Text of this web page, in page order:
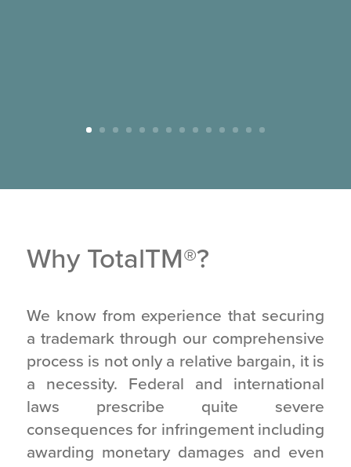
Why TotalTM®?
We know from experience that securing
a trademark through our comprehensive
process is not only a relative bargain, it is
a necessity. Federal and international
laws prescribe quite severe
consequences for infringement including
awarding monetary damages and even